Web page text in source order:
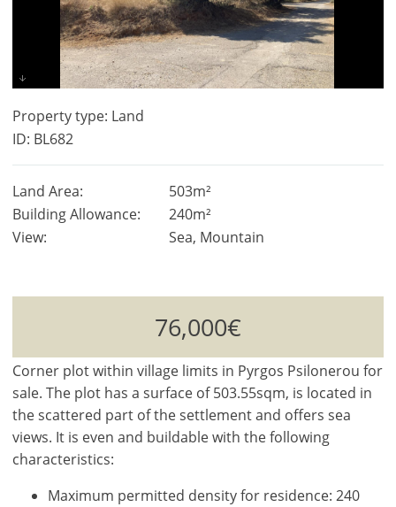
Property type: Land
ID: BL682
Land Area:
503m²
Building Allowance:
240m²
View:
Sea, Mountain
76,000€
Corner plot within village limits in Pyrgos Psilonerou for
sale. The plot has a surface of 503.55sqm, is located in
the scattered part of the settlement and offers sea
views. It is even and buildable with the following
characteristics:
Maximum permitted density for residence: 240